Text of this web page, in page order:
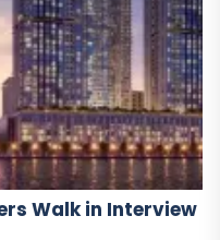
Walk in Interview